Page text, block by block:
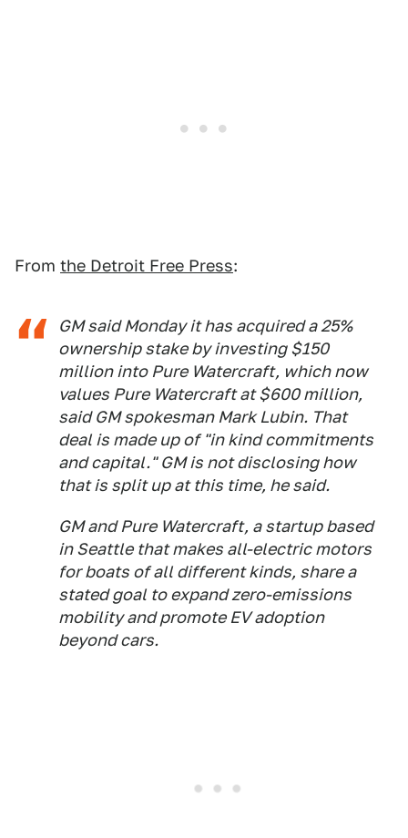
From the Detroit Free Press:
GM said Monday it has acquired a 25%
ownership stake by investing $150
million into Pure Watercraft, which now
values Pure Watercraft at $600 million,
said GM spokesman Mark Lubin. That
deal is made up of "in kind commitments
and capital." GM is not disclosing how
that is split up at this time, he said.
GM and Pure Watercraft, a startup based
in Seattle that makes all-electric motors
for boats of all different kinds, share a
stated goal to expand zero-emissions
mobility and promote EV adoption
beyond cars.